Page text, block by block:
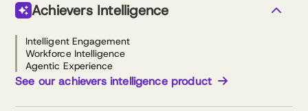
Achievers Intelligence
Intelligent Engagement
Workforce Intelligence
Agentic Experience
See our achievers intelligence product